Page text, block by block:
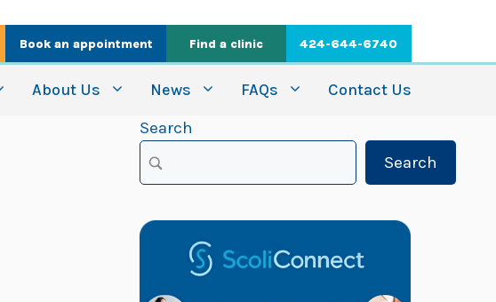
Book an appointment Find a clinic 424-644-6740
About Us News FAQs
Contact Us
Search
Search